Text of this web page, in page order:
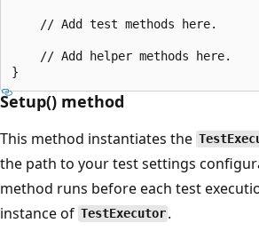
    // Add test methods here.
    // Add helper methods here.
Setup() method
This method instantiates the
the path to your test settings
method runs before each test
instance of TestExecutor .